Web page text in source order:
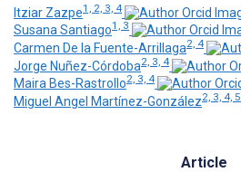
Itziar Zazpe1, 2, 3, 4
Susana Santiago1, 3
Carmen De la Fuente-Arrillaga2, 4
Jorge Nuñez-Córdoba2, 3, 4
Maira Bes-Rastrollo2, 3, 4
Miguel Angel Martínez-González2, 3, 4, 5
Article